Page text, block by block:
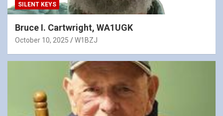
SILENT KEYS
Bruce I. Cartwright, WA1UGK
October 10, 2025 W1BZJ